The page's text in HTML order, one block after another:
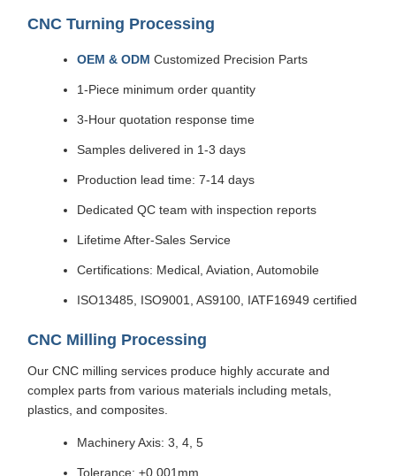
CNC Turning Processing
OEM & ODM Customized Precision Parts
1-Piece minimum order quantity
3-Hour quotation response time
Samples delivered in 1-3 days
Production lead time: 7-14 days
Dedicated QC team with inspection reports
Lifetime After-Sales Service
Certifications: Medical, Aviation, Automobile
ISO13485, ISO9001, AS9100, IATF16949 certified
CNC Milling Processing
Our CNC milling services produce highly accurate and
complex parts from various materials including metals,
plastics, and composites.
Machinery Axis: 3, 4, 5
Tolerance: ±0.001mm